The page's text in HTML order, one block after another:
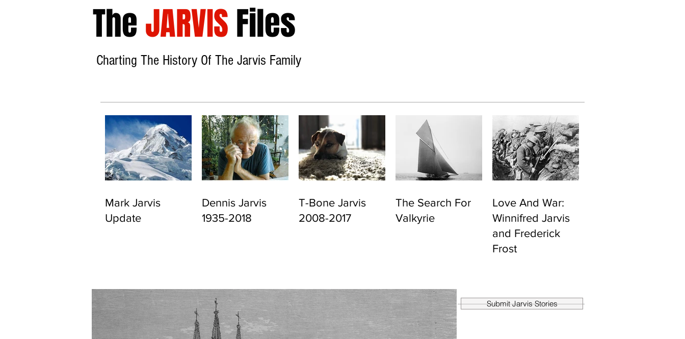
TheJARVISFiles
Charting The History Of The Jarvis Family
Mark Jarvis
Update
Dennis Jarvis
1935-2018
T-Bone Jarvis
2008-2017
The Search For
Valkyrie
Love And War:
Winnifred Jarvis
and Frederick
Frost
Submit Jarvis Stories